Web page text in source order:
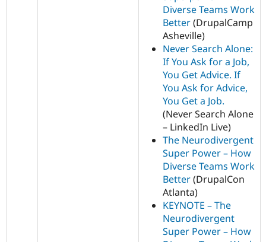
Diverse Teams Work
Better(DrupalCamp
Asheville)
Never Search Alone:
If You Ask for a Job,
You Get Advice. If
You Ask for Advice,
You Get a Job.
(Never Search Alone
– LinkedIn Live)
The Neurodivergent
Super Power – How
Diverse Teams Work
Better(DrupalCon
Atlanta)
KEYNOTE – The
Neurodivergent
Super Power – How